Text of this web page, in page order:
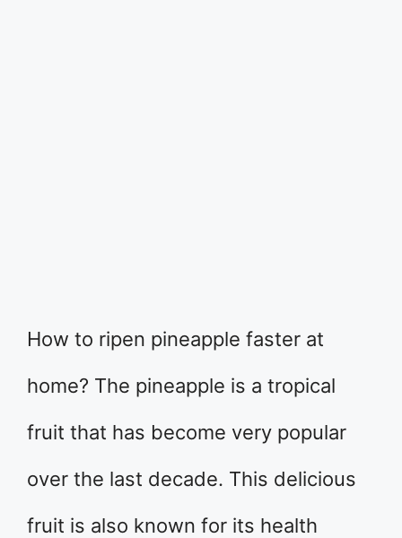
How to ripen pineapple faster at
home? The pineapple is a tropical
fruit that has become very popular
over the last decade. This delicious
fruit is also known for its health